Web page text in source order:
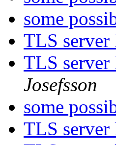
some
TLS
TLS
Josefsson
some
TLS